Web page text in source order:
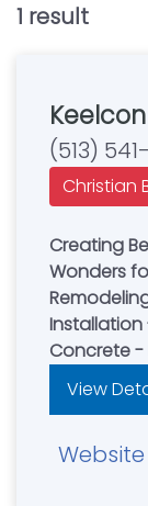
1 result
(513)
Christian
Creating
Wonders
Installation
Concrete -
View
Website